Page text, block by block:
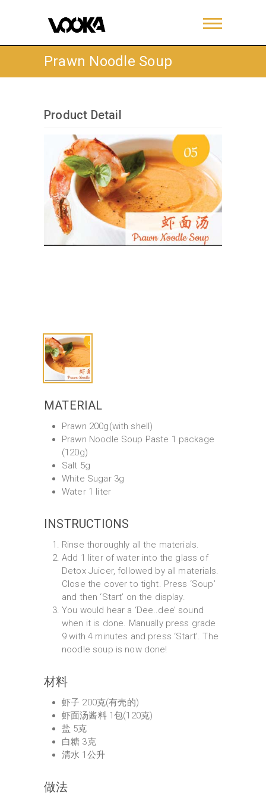
Prawn Noodle Soup
Product Detail
MATERIAL
Prawn 200g(with shell)
Prawn Noodle Soup Paste 1 package
(120g)
Salt 5g
White Sugar 3g
Water 1 liter
INSTRUCTIONS
Rinse thoroughly all the materials.
Add 1 liter of water into the glass of
Detox Juicer, followed by all materials.
Close the cover to tight. Press ‘Soup’
and then ‘Start’ on the display.
You would hear a ‘Dee..dee’ sound
when it is done. Manually press grade
9 with 4 minutes and press ‘Start’. The
noodle soup is now done!
材料
虾子 200克(有壳的)
虾面汤酱料 1包(120克)
盐 5克
白糖 3克
清水 1公升
做法